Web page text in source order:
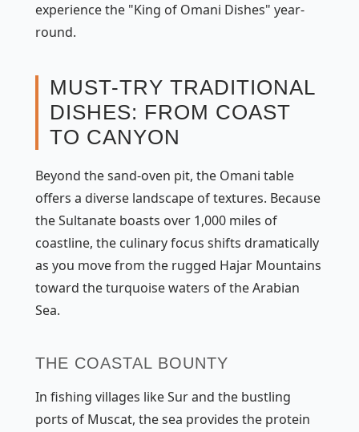
experience the "King of Omani Dishes" year-
round.
MUST-TRY TRADITIONAL
DISHES: FROM COAST
TO CANYON
Beyond the sand-oven pit, the Omani table
offers a diverse landscape of textures. Because
the Sultanate boasts over 1,000 miles of
coastline, the culinary focus shifts dramatically
as you move from the rugged Hajar Mountains
toward the turquoise waters of the Arabian
Sea.
THE COASTAL BOUNTY
In fishing villages like Sur and the bustling
ports of Muscat, the sea provides the protein